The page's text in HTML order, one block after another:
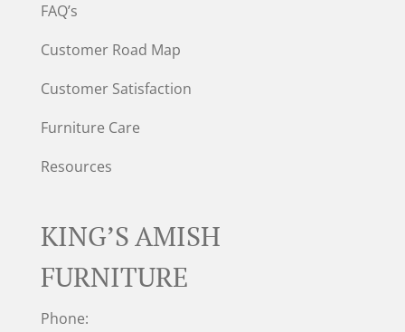
FAQ’s
Customer Road Map
Customer Satisfaction
Furniture Care
Resources
KING’S AMISH
FURNITURE
Phone: